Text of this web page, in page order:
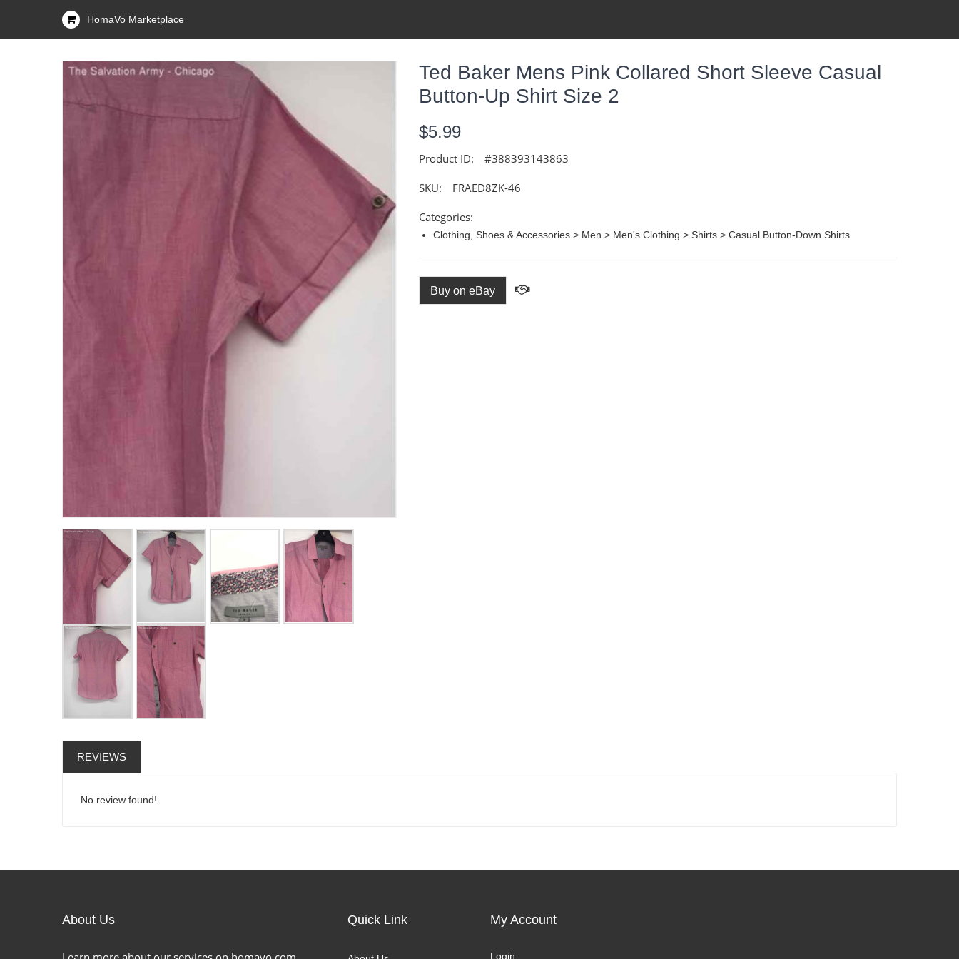
HomaVo Marketplace
Ted Baker Mens Pink Collared Short Sleeve Casual
Button-Up Shirt Size 2
$5.99
Product ID: #388393143863
SKU: FRAED8ZK-46
Categories:
Clothing, Shoes & Accessories > Men > Men's Clothing > Shirts > Casual Button-Down Shirts
Buy on eBay
REVIEWS
No review found!
About Us Quick Link My Account
Login